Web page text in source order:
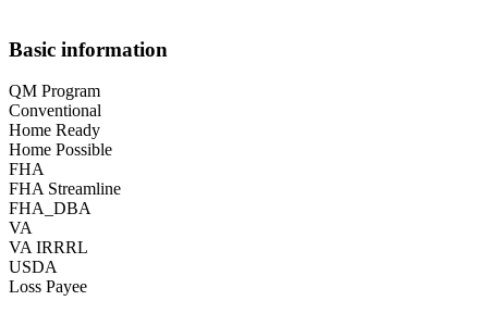
Basic information
QM Program
Conventional
Home Ready
Home Possible
FHA
FHA Streamline
FHA_DBA
VA
VA IRRRL
USDA
Loss Payee